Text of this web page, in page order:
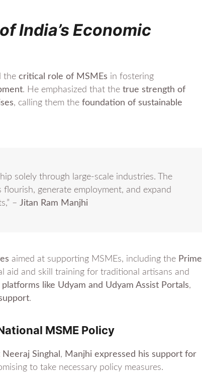
India’s Economic
the critical role of MSMEs in fostering
. He emphasized that the true strength of
, calling them the foundation of sustainable
solely through large-scale industries. The
generate employment, and expand
–Jitan Ram Manjhi
aimed at supporting MSMEs, including the Prime
aid and skill training for traditional artisans and
platforms like Udyam and Udyam Assist Portals,
.
MSME Policy
Singhal , Manjhi expressed his support for
to take necessary policy measures.